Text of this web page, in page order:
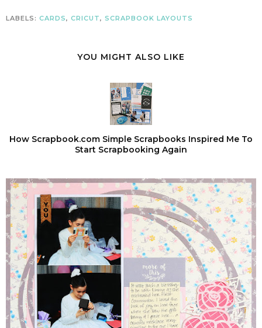
LABELS: CARDS, CRICUT, SCRAPBOOK LAYOUTS
YOU MIGHT ALSO LIKE
How Scrapbook.com Simple Scrapbooks Inspired Me To
Start Scrapbooking Again